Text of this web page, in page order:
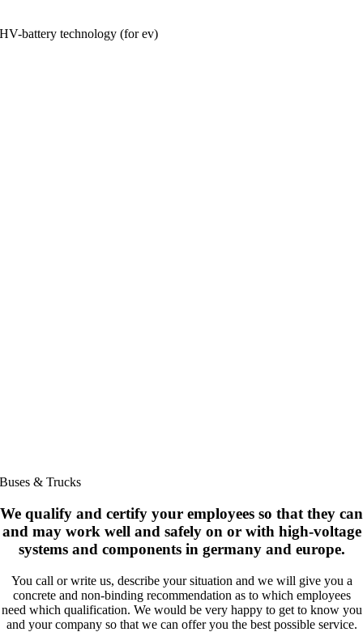
HV-battery technology (for ev)
Buses & Trucks
We qualify and certify your employees so that they can
and may work well and safely on or with high-voltage
systems and components in germany and europe.
You call or write us, describe your situation and we will give you a
concrete and non-binding recommendation as to which employees
need which qualification. We would be very happy to get to know you
and your company so that we can offer you the best possible service.